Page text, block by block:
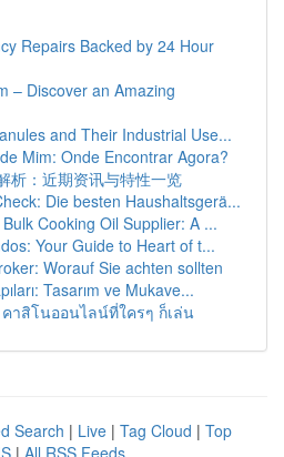
Repairs Backed by 24 Hour
– Discover an Amazing
and Their Industrial Use...
Mim: Onde Encontrar Agora?
析：近期资讯与特性一览
Die besten Haushaltsgerä...
Cooking Oil Supplier: A ...
Your Guide to Heart of t...
Worauf Sie achten sollten
Tasarım ve Mukave...
าสิโนออนไลน์ที่ใครๆ ก็เล่น
Search | Live | Tag Cloud | Top
| All RSS Feeds